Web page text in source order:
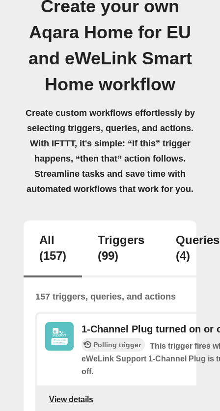
Create your own
Aqara Home for EU
and eWeLink Smart
Home workflow
Create custom workflows effortlessly by
selecting triggers, queries, and actions.
With IFTTT, it's simple: “If this” trigger
happens, “then that” action follows.
Streamline tasks and save time with
automated workflows that work for you.
All
(157)
Triggers
(99)
Queries
(4)
157 triggers, queries, and actions
1-Channel Plug turned on or
Polling trigger
This trigger fires
eWeLink Support 1-Channel Plug is
off.
View details